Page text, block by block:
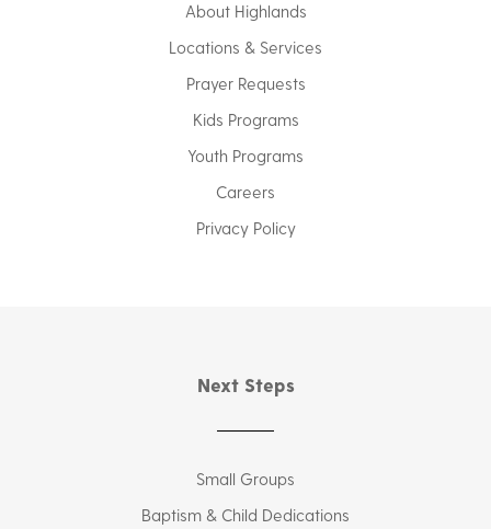
About Highlands
Locations & Services
Prayer Requests
Kids Programs
Youth Programs
Careers
Privacy Policy
Next Steps
Small Groups
Baptism & Child Dedications